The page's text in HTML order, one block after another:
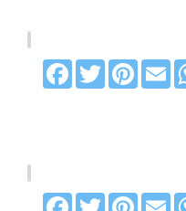
Facebook
Twitter
Facebook
Twitter